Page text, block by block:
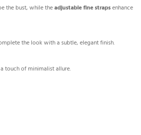
the bust, while theadjustable fine strapsenhance
the look with a subtle, elegant finish.
touch of minimalist allure.